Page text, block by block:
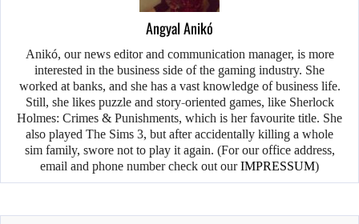
Angyal Anikó
Anikó, our news editor and communication manager, is more
interested in the business side of the gaming industry. She
worked at banks, and she has a vast knowledge of business life.
Still, she likes puzzle and story-oriented games, like Sherlock
Holmes: Crimes & Punishments, which is her favourite title. She
also played The Sims 3, but after accidentally killing a whole
sim family, swore not to play it again. (For our office address,
email and phone number check out ourIMPRESSUM)